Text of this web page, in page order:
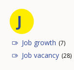
J
Job growth (7)
Job vacancy (28)